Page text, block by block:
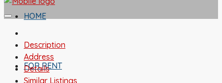
HOME
FOR RENT
Description
Address
Details
Similar Listings